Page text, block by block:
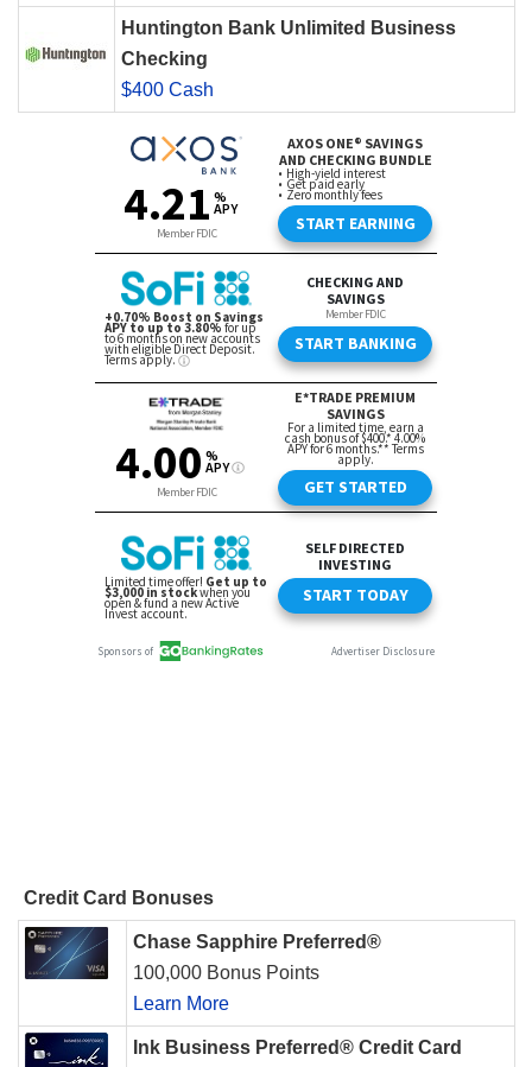
Huntington Bank Unlimited Business
Checking
$400 Cash
Credit Card Bonuses
Chase Sapphire Preferred®
100,000 Bonus Points
Learn More
Ink Business Preferred® Credit Card